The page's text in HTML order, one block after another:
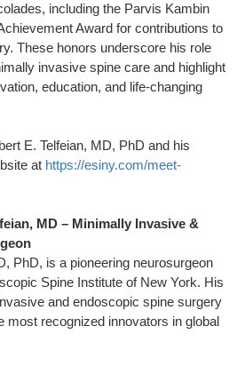
including the Parvis Kambin
Award for contributions to
These honors underscore his role
invasive spine care and highlight
education, and life-changing
E. Telfeian, MD, PhD and his
at https://esiny.com/meet-
MD – Minimally Invasive &
PhD, is a pioneering neurosurgeon
Spine Institute of New York. His
and endoscopic spine surgery
most recognized innovators in global